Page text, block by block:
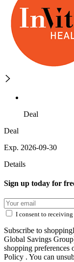
Deal
Deal
Exp. 2026-09-30
Details
Sign up today for
I consent to
Subscribe to
Global Savings
shopping preferences
Policy . You can